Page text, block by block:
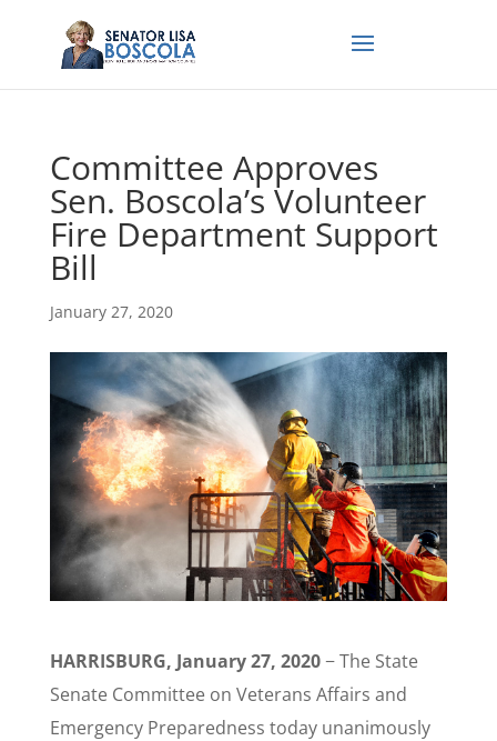
Committee Approves
Sen. Boscola’s Volunteer
Fire Department Support
Bill
January 27, 2020
HARRISBURG, January 27, 2020− The State
Senate Committee on Veterans Affairs and
Emergency Preparedness today unanimously